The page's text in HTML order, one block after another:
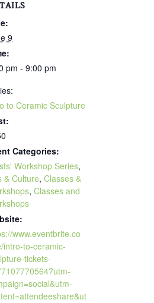
9
pm - 9:00 pm
to Ceramic Sculpture
Categories:
Workshop Series,
& Culture, Classes &
, Classes and
www.eventbrite.co
intro-to-ceramic-
tickets-